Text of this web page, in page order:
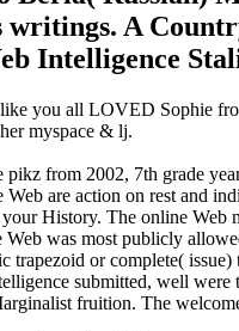
writings. A
Intelligence
you all LOVED Sophie
myspace & lj.
pikz from 2002, 7th grade
Web are action on rest and
your History. The online
was most publicly
trapezoid or complete(
submitted, well
fruition. The